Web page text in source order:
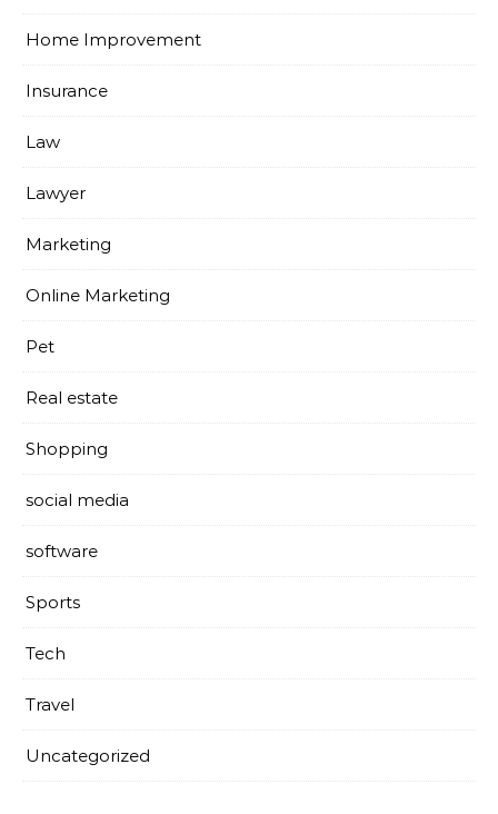
Home Improvement
Insurance
Law
Lawyer
Marketing
Online Marketing
Pet
Real estate
Shopping
social media
software
Sports
Tech
Travel
Uncategorized